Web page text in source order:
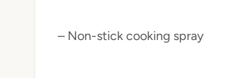
– Non-stick cooking spray